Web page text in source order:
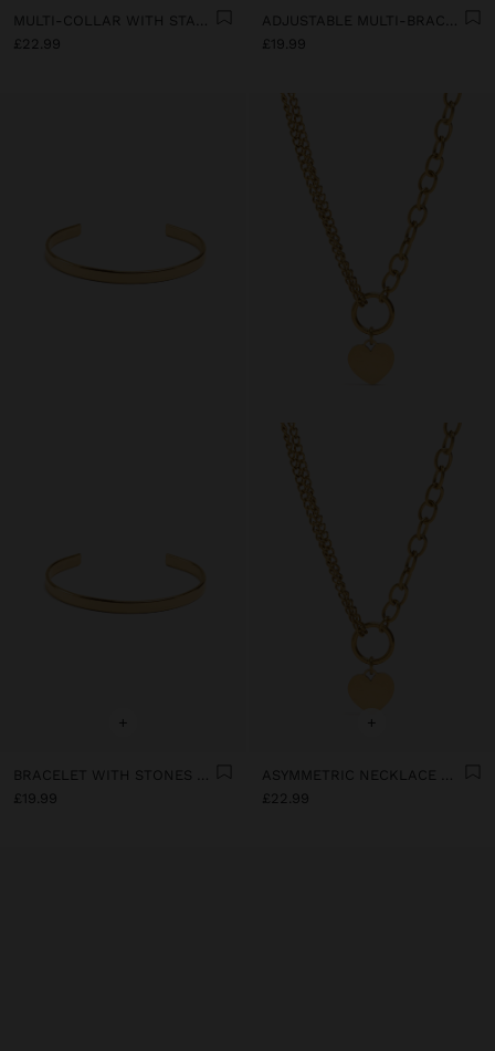
£22.99
£19.99
+
BRACELET WITH STONES - STAINLESS STEEL
£19.99
+
ASYMMETRIC NECKLACE WITH HEART - STAINLESS STEEL
£22.99